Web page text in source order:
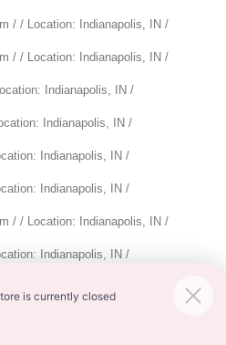
/ / Location: Indianapolis, IN /
/ / Location: Indianapolis, IN /
Indianapolis, IN /
Indianapolis, IN /
Indianapolis, IN /
Indianapolis, IN /
/ / Location: Indianapolis, IN /
Indianapolis, IN /
Indianapolis, IN /
Indianapolis, IN /